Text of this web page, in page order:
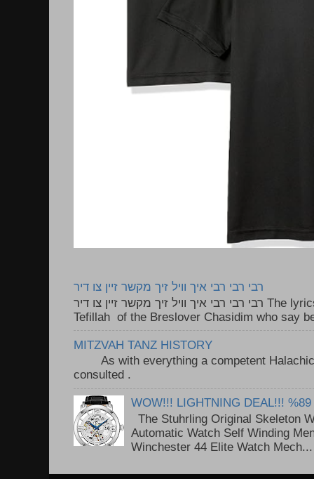
רבי רבי רבי איך וויל זיך מקשר זיין צו דיר
רבי רבי רבי איך וויל זיך מקשר זיין צו דיר The lyrics to this song are based on the
Tefillah of the Breslover Chasidim who say
MITZVAH TANZ HISTORY
As with everything a competent Halachic
consulted .
WOW!!! LIGHTNING DEAL!!! %89
The Stuhrling Original Skeleton
Automatic Watch Self Winding
Winchester 44 Elite Watch Mech...